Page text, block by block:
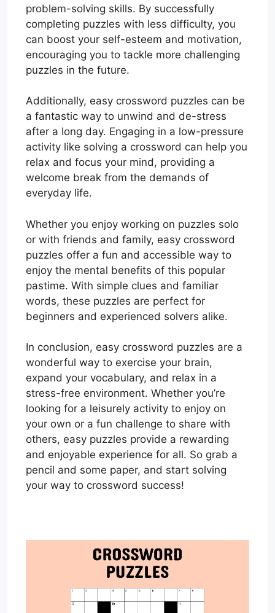
problem-solving skills. By successfully
completing puzzles with less difficulty, you
can boost your self-esteem and motivation,
encouraging you to tackle more challenging
puzzles in the future.
Additionally, easy crossword puzzles can be
a fantastic way to unwind and de-stress
after a long day. Engaging in a low-pressure
activity like solving a crossword can help you
relax and focus your mind, providing a
welcome break from the demands of
everyday life.
Whether you enjoy working on puzzles solo
or with friends and family, easy crossword
puzzles offer a fun and accessible way to
enjoy the mental benefits of this popular
pastime. With simple clues and familiar
words, these puzzles are perfect for
beginners and experienced solvers alike.
In conclusion, easy crossword puzzles are a
wonderful way to exercise your brain,
expand your vocabulary, and relax in a
stress-free environment. Whether you’re
looking for a leisurely activity to enjoy on
your own or a fun challenge to share with
others, easy puzzles provide a rewarding
and enjoyable experience for all. So grab a
pencil and some paper, and start solving
your way to crossword success!